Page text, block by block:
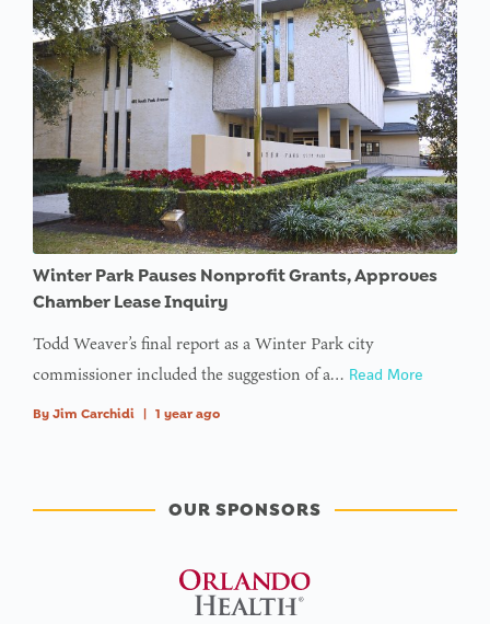
Winter Park Pauses Nonprofit Grants, Approves
Chamber Lease Inquiry
Todd Weaver’s final report as a Winter Park city
commissioner included the suggestion of a… Read More
By Jim Carchidi 1 year ago
OUR SPONSORS